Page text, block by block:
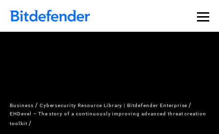
Business
Cybersecurity Resource Library | Bitdefender Enterprise
EHDevel – The story of a continuously improving advanced threat creation
toolkit